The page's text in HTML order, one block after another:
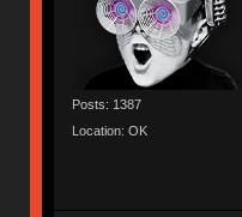
Posts: 1387
Location: OK